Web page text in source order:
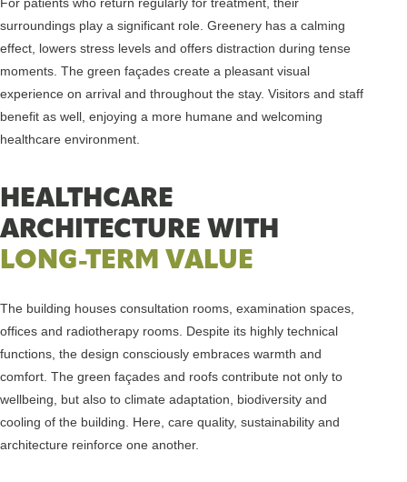
For patients who return regularly for treatment, their
surroundings play a significant role. Greenery has a calming
effect, lowers stress levels and offers distraction during tense
moments. The green façades create a pleasant visual
experience on arrival and throughout the stay. Visitors and staff
benefit as well, enjoying a more humane and welcoming
healthcare environment.
HEALTHCARE
ARCHITECTURE WITH
LONG-TERM VALUE
The building houses consultation rooms, examination spaces,
offices and radiotherapy rooms. Despite its highly technical
functions, the design consciously embraces warmth and
comfort. The green façades and roofs contribute not only to
wellbeing, but also to climate adaptation, biodiversity and
cooling of the building. Here, care quality, sustainability and
architecture reinforce one another.